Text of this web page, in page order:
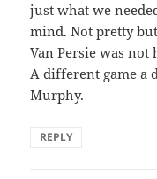
just what we
mind. Not pretty
Van Persie was
A different game a
Murphy.
REPLY